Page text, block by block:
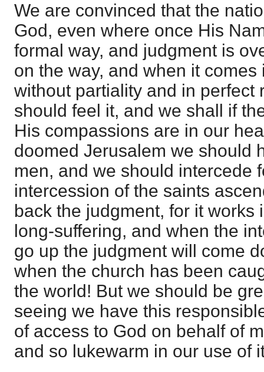
We are convinced that the
God, even where once His
formal way, and judgment is
on the way, and when it
without partiality and in perfect
should feel it, and we shall if
His compassions are in our
doomed Jerusalem we should
men, and we should intercede
intercession of the saints
back the judgment, for it works
long-suffering, and when the
go up the judgment will come
when the church has been
the world! But we should be
seeing we have this
of access to God on behalf of
and so lukewarm in our use of